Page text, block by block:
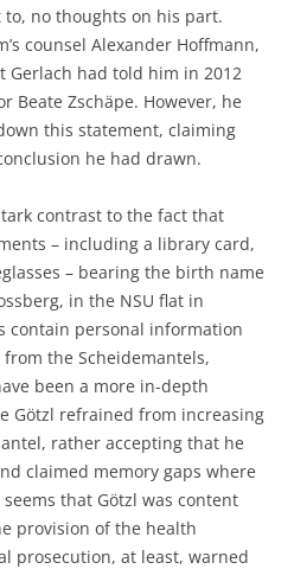
no thoughts on his part.
counsel Alexander Hoffmann,
Gerlach had told him in 2012
Beate Zschäpe. However, he
this statement, claiming
he had drawn.
contrast to the fact that
– including a library card,
– bearing the birth name
in the NSU flat in
contain personal information
the Scheidemantels,
been a more in-depth
Götzl refrained from increasing
rather accepting that he
claimed memory gaps where
that Götzl was content
provision of the health
prosecution, at least, warned